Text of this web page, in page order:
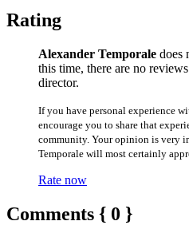
Rating
Alexander Temporale does
this time, there are no
director.
If you have personal experience
encourage you to share that
community. Your opinion is very
Temporale will most certainly
Rate now
Comments { 0 }